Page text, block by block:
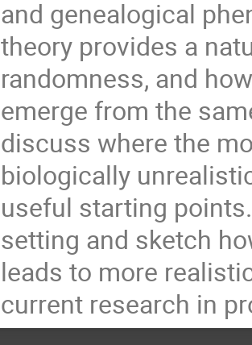
and genealogical
theory provides a
randomness, and
emerge from the
discuss where the
biologically
useful starting
setting and sketch
leads to more
current research in